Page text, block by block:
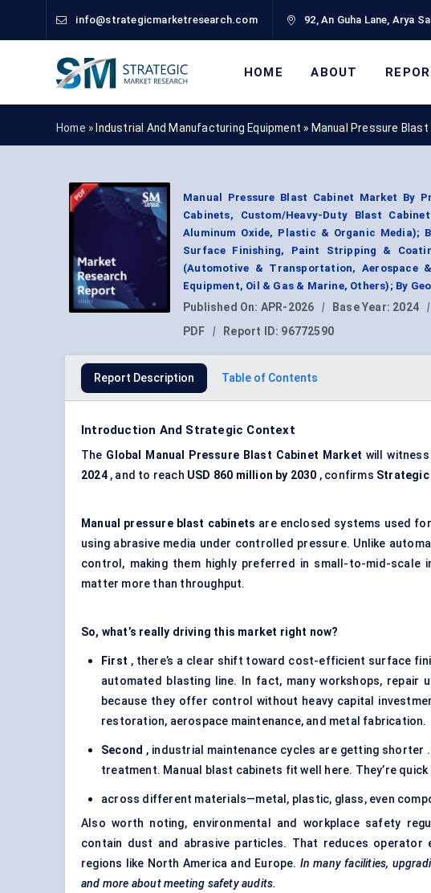
info@strategicmarketresearch.com 92, An Guha Lane, Arya
HOME ABOUT
Home » Industrial And Manufacturing Equipment » Manual Pressure
Manual Pressure Blast Cabinet Market By
Cabinets, Custom/Heavy-Duty Blast
Aluminum Oxide, Plastic & Organic Media);
Surface Finishing, Paint Stripping &
(Automotive & Transportation, Aerospace
Equipment, Oil & Gas & Marine, Others); By
Published On: APR-2026 | Base Year: 2024 |
PDF
| Report ID: 96772590
Report Description Table of Contents
Introduction And Strategic Context
The Global Manual Pressure Blast Cabinet Market will
2024, and to reach USD 860 million by 2030 , confirms Strategic
Manual pressure blast cabinets are enclosed systems used
using abrasive media under controlled pressure. Unlike
control, making them highly preferred in small-to-mid-scale
matter more than throughput.
So, what’s really driving this market right now?
First , there’s a clear shift toward cost-efficient surface
automated blasting line. In fact, many workshops, repair
because they offer control without heavy capital
restoration, aerospace maintenance, and metal fabrication.
Second , industrial maintenance cycles are getting shorter
treatment. Manual blast cabinets fit well here. They’re
across different materials—metal, plastic, glass, even
Also worth noting, environmental and workplace safety
contain dust and abrasive particles. That reduces operator
regions like North America and Europe. In many facilities,
and more about meeting safety audits.